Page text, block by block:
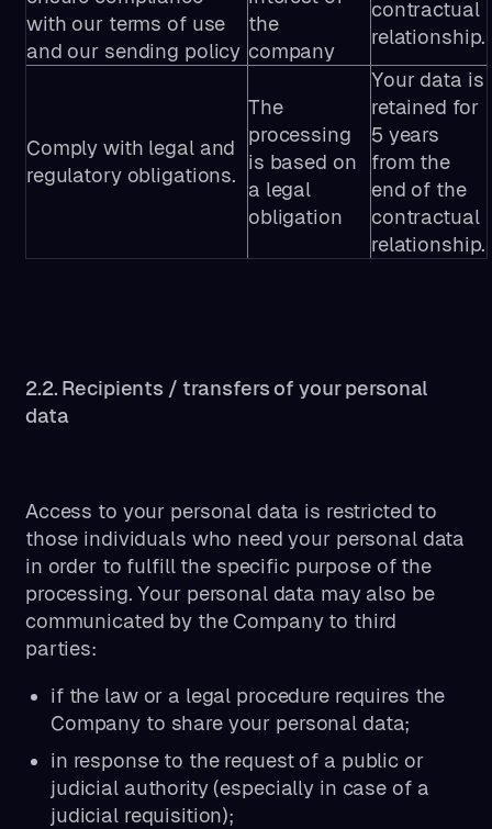
with our terms of use
and our sending policy
the
company
contractual
relationship.
Comply with legal and
regulatory obligations.
The
processing
is based on
a legal
obligation
Your data is
retained for
5 years
from the
end of the
contractual
relationship.
2.2. Recipients / transfers of your personal
data
Access to your personal data is restricted to
those individuals who need your personal data
in order to fulfill the specific purpose of the
processing. Your personal data may also be
communicated by the Company to third
parties:
if the law or a legal procedure requires the
Company to share your personal data;
in response to the request of a public or
judicial authority (especially in case of a
judicial requisition);